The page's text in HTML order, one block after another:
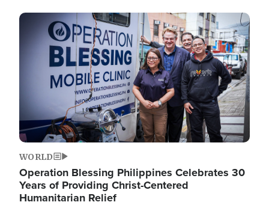
than any other type of weather-related death.
Image
WORLD
Operation Blessing Philippines Celebrates 30
Years of Providing Christ-Centered
Humanitarian Relief